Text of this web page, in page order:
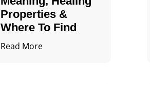
Properties &
Where To Find
Read More